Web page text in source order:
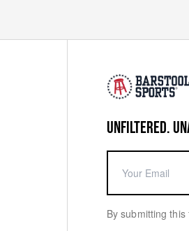
UNFILTERED.
By submitting